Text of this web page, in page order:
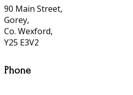
90 Main Street,
Gorey,
Co. Wexford,
Y25 E3V2
Phone